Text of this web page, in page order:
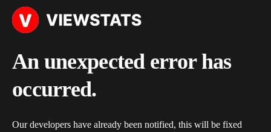
An unexpected error has
occurred.
Our developers have already been notified, this will be fixed